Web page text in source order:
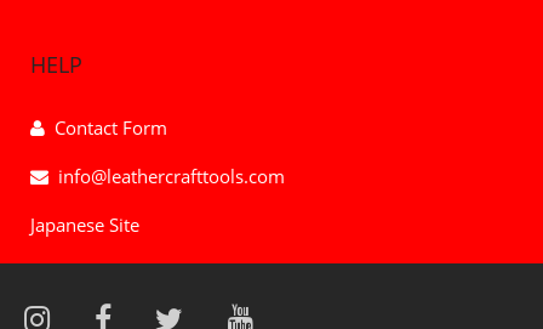
HELP
Contact Form
info@leathercrafttools.com
Japanese Site